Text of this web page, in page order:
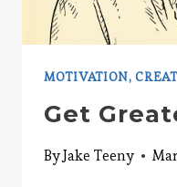
MOTIVATION,
Get
ByJake Teeny